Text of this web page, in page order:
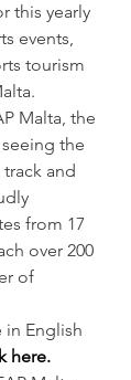
this yearly
events,
tourism
Malta, the
the
and
from 17
over 200
of
in English
here.